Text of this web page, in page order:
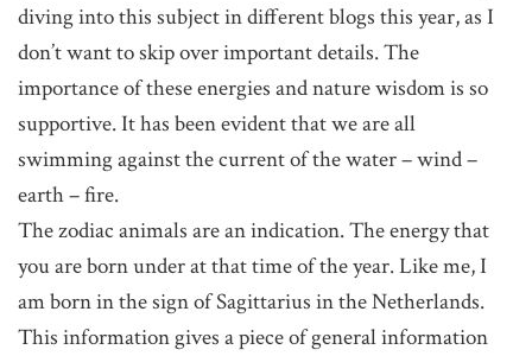
diving into this subject in different blogs this year, as I
don’t want to skip over important details. The
importance of these energies and nature wisdom is so
supportive. It has been evident that we are all
swimming against the current of the water – wind –
earth – fire.
The zodiac animals are an indication. The energy that
you are born under at that time of the year. Like me, I
am born in the sign of Sagittarius in the Netherlands.
This information gives a piece of general information